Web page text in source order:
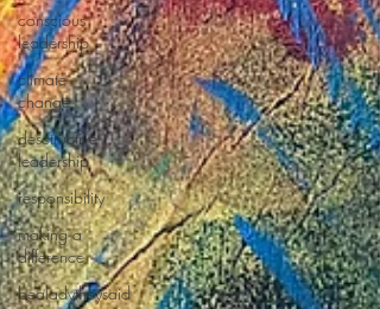
conscious
leadership
climate
change
desctructive
leadership
responsibility
making a
difference
bealadytheysaid